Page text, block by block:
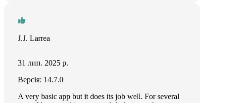
J.J. Larrea
31 лип. 2025 р.
Версія: 14.7.0
A very basic app but it does its job well. For several